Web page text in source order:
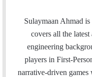
Sulaymaan Ahmad
covers all the latest
engineering
players in First-
narrative-driven games